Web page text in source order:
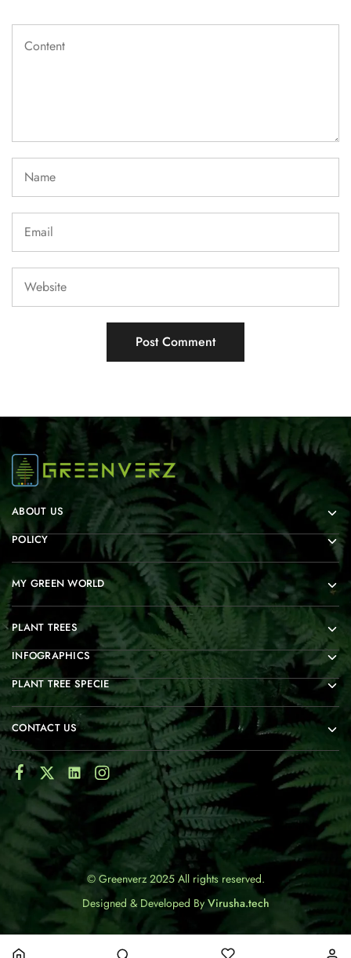
ABOUT US
POLICY
MY GREEN WORLD
PLANT TREES
INFOGRAPHICS
PLANT TREE SPECIE
CONTACT US
© Greenverz 2025 All rights reserved.
Designed & Developed ByVirusha.tech